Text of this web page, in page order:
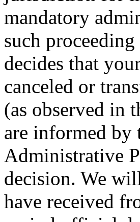
mandatory
such
decides that
canceled or
(as observed in
are informed by
Administrative
decision. We
have received